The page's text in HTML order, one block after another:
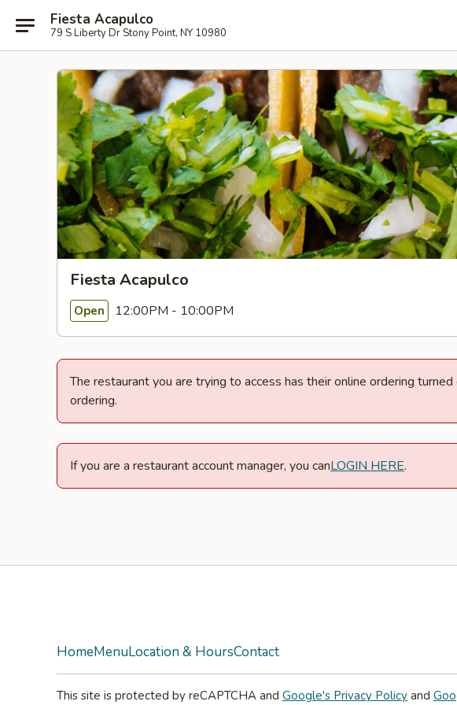
Fiesta Acapulco
79 S Liberty Dr Stony Point, NY 10980
Fiesta Acapulco
Open 12:00PM - 10:00PM
The restaurant you are trying to access has their online ordering
ordering.
If you are a restaurant account manager, you canLOGIN HERE.
HomeMenuLocation & HoursContact
This site is protected by reCAPTCHA and Google's Privacy Policy and